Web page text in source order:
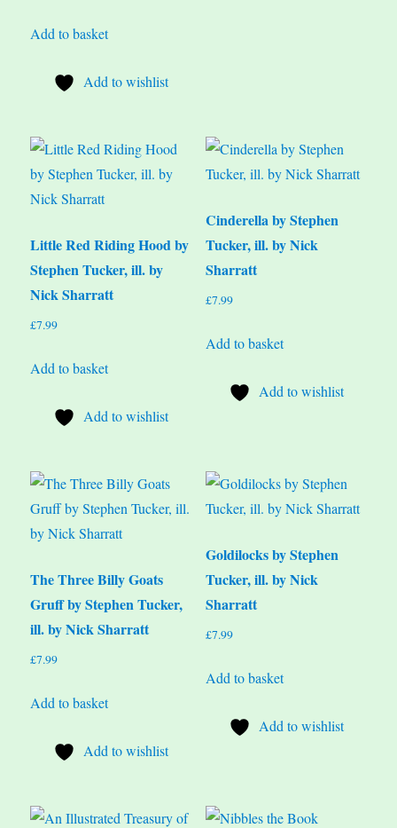
Add to basket
Add to wishlist
Little Red Riding Hood by
Stephen Tucker, ill. by
Nick Sharratt
£7.99
Add to basket
Add to wishlist
Cinderella by Stephen
Tucker, ill. by Nick
Sharratt
£7.99
Add to basket
Add to wishlist
The Three Billy Goats
Gruff by Stephen Tucker,
ill. by Nick Sharratt
£7.99
Add to basket
Add to wishlist
Goldilocks by Stephen
Tucker, ill. by Nick
Sharratt
£7.99
Add to basket
Add to wishlist